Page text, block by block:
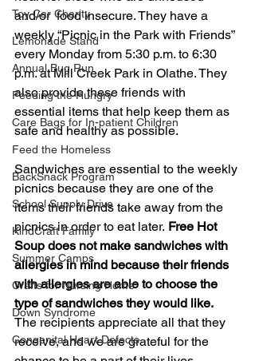
Toy Car Charity
Lemonade Stand
Annual Bug Run
Feeding the Hungry
Care Bags for In-patient Children
Feed the Homeless
BackSnack Program
School Supply Drive
KindCraft Family
Summer Camps
Crafts for Nursing Home
Down Syndrome
Congenital Heart Defects
and/or  food insecure. They have a
weekly “Picnic in the Park with Friends”
every Monday from 5:30 p.m. to 6:30
p.m. at Mill Creek Park in Olathe. They
also provide these friends with
essential items that help keep them as
safe and healthy as possible.
Sandwiches are essential to the weekly
picnics because they are one of the
items their friends take away from the
picnics in order to eat later. Free Hot
Soup does not make sandwiches with
allergies in mind because their friends
with allergies are able to choose the
type of sandwiches they would like.
The recipients appreciate all that they
receive, and we are grateful for the